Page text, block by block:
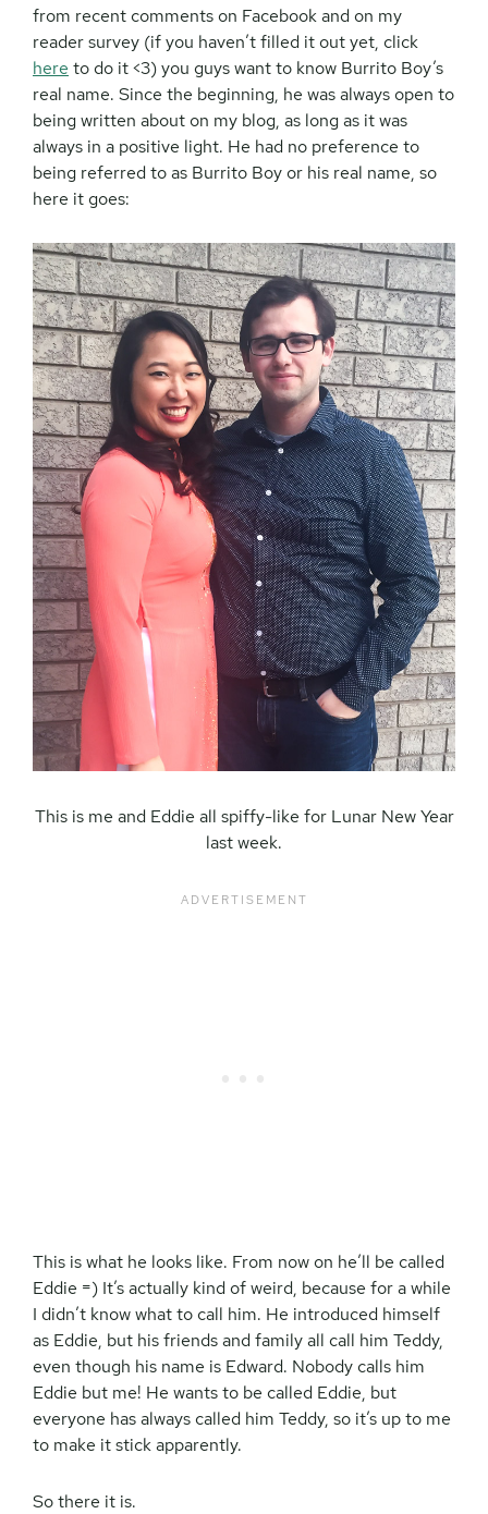
from recent comments on Facebook and on my
reader survey (if you haven’t filled it out yet, click
here to do it <3) you guys want to know Burrito Boy’s
real name. Since the beginning, he was always open to
being written about on my blog, as long as it was
always in a positive light. He had no preference to
being referred to as Burrito Boy or his real name, so
here it goes:
This is me and Eddie all spiffy-like for Lunar New Year
last week.
This is what he looks like. From now on he’ll be called
Eddie =) It’s actually kind of weird, because for a while
I didn’t know what to call him. He introduced himself
as Eddie, but his friends and family all call him Teddy,
even though his name is Edward. Nobody calls him
Eddie but me! He wants to be called Eddie, but
everyone has always called him Teddy, so it’s up to me
to make it stick apparently.
So there it is.